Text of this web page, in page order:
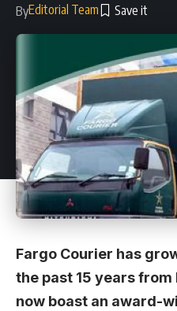
ByEditorial Team
Fargo Courier has
the past 15 years
now boast an award-